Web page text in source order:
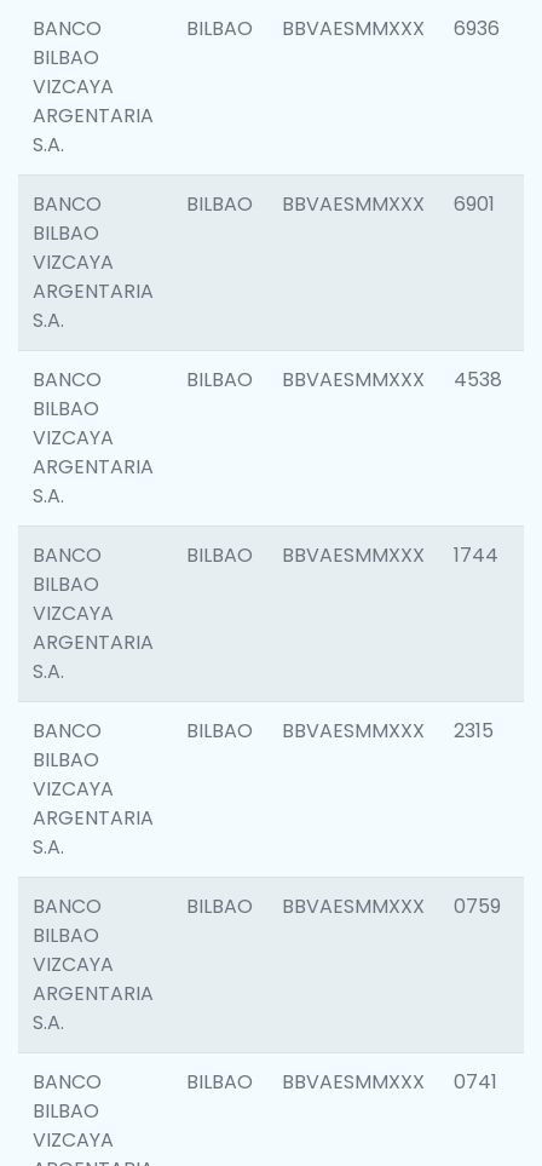
BANCO
BILBAO
VIZCAYA
ARGENTARIA
S.A.
BILBAO BBVAESMMXXX 6936
BANCO
BILBAO
VIZCAYA
ARGENTARIA
S.A.
BILBAO BBVAESMMXXX 6901
BANCO
BILBAO
VIZCAYA
ARGENTARIA
S.A.
BILBAO BBVAESMMXXX 4538
BANCO
BILBAO
VIZCAYA
ARGENTARIA
S.A.
BILBAO BBVAESMMXXX 1744
BANCO
BILBAO
VIZCAYA
ARGENTARIA
S.A.
BILBAO BBVAESMMXXX 2315
BANCO
BILBAO
VIZCAYA
ARGENTARIA
S.A.
BILBAO BBVAESMMXXX 0759
BANCO
BILBAO
VIZCAYA
BILBAO BBVAESMMXXX 0741